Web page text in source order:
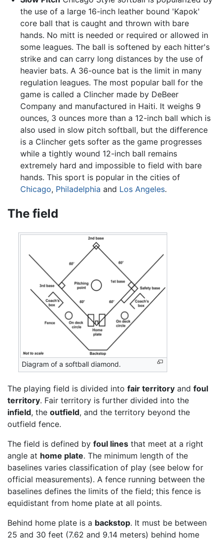
the use of a large 16-inch leather bound 'Kapok'
core ball that is caught and thrown with bare
hands. No mitt is needed or required or allowed in
some leagues. The ball is softened by each hitter's
strike and can carry long distances by the use of
heavier bats. A 36-ounce bat is the limit in many
regulation leagues. The most popular ball for the
game is called a Clincher made by DeBeer
Company and manufactured in Haiti. It weighs 9
ounces, 3 ounces more than a 12-inch ball which is
also used in slow pitch softball, but the difference
is a Clincher gets softer as the game progresses
while a tightly wound 12-inch ball remains
extremely hard and impossible to field with bare
hands. This sport is popular in the cities of
Chicago, Philadelphia and Los Angeles.
The field
Diagram of a softball diamond.
The playing field is divided into fair territory and foul
territory. Fair territory is further divided into the
infield, the outfield, and the territory beyond the
outfield fence.
The field is defined by foul lines that meet at a right
angle at home plate. The minimum length of the
baselines varies classification of play (see below for
official measurements). A fence running between the
baselines defines the limits of the field; this fence is
equidistant from home plate at all points.
Behind home plate is a backstop. It must be between
25 and 30 feet (7.62 and 9.14 meters) behind home